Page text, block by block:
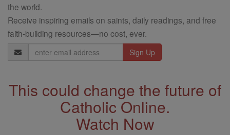
the world.
Receive inspiring emails on saints, daily readings, and free
faith-building resources—no cost, ever.
Email
Address
This could change the future of
Catholic Online.
Watch Now